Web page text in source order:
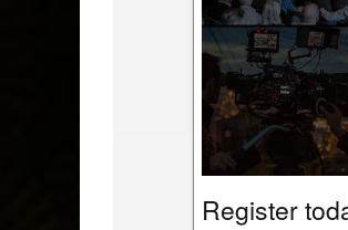
Register